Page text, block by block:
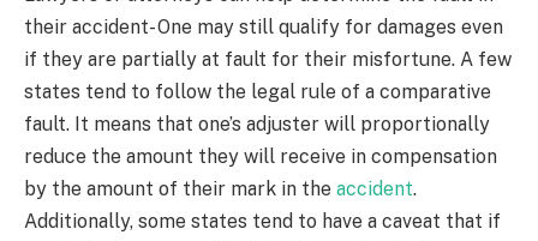
their accident- One may still qualify for damages even
if they are partially at fault for their misfortune. A few
states tend to follow the legal rule of a comparative
fault. It means that one’s adjuster will proportionally
reduce the amount they will receive in compensation
by the amount of their mark in the accident.
Additionally, some states tend to have a caveat that if